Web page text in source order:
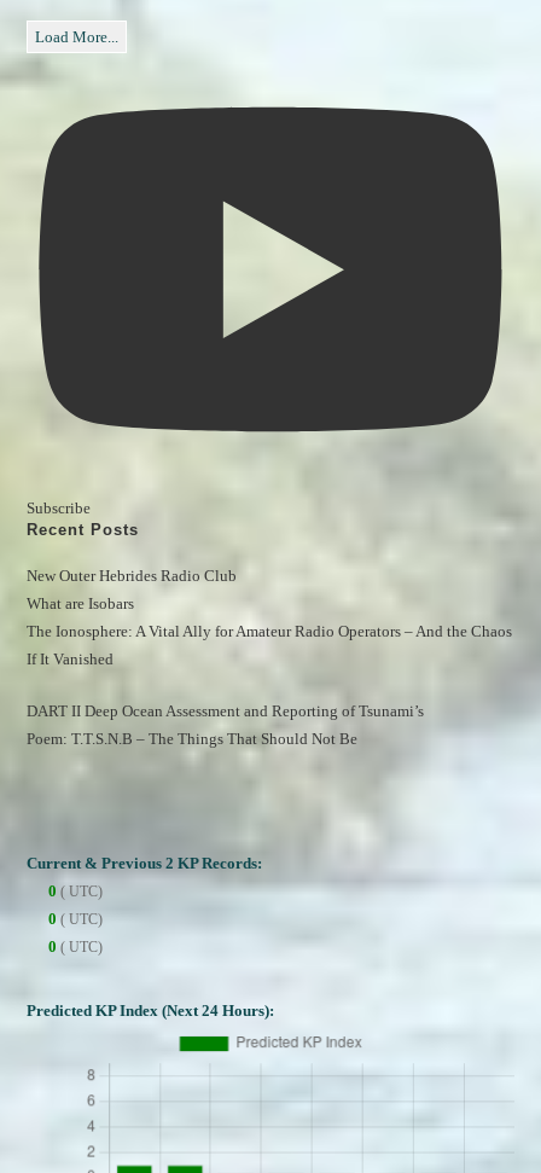
Load More...
Subscribe
Recent Posts
New Outer Hebrides Radio Club
What are Isobars
The Ionosphere: A Vital Ally for Amateur Radio Operators – And the Chaos
If It Vanished
DART II Deep Ocean Assessment and Reporting of Tsunami’s
Poem: T.T.S.N.B – The Things That Should Not Be
Current & Previous 2 KP Records:
0 ( UTC)
0 ( UTC)
0 ( UTC)
Predicted KP Index (Next 24 Hours):